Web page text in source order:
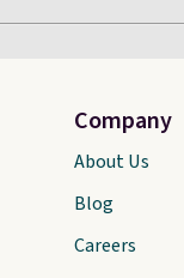
Company
About Us
Blog
Careers